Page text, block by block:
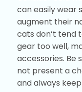
can easily wear
augment their
cats don’t tend
gear too well,
accessories. Be
not present a
and always